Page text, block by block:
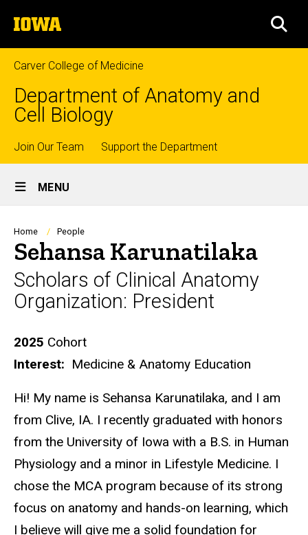
to
content
The
University
of
Iowa
Carver College of Medicine
Department of Anatomy and
Cell Biology
Top
links
Join Our Team Support the Department
Site
Main
Navigation
MENU
Breadcrumb
Home People
Sehansa Karunatilaka
Scholars of Clinical Anatomy
Organization: President
Biography
2025 Cohort
Interest: Medicine & Anatomy Education
Hi! My name is Sehansa Karunatilaka, and I am
from Clive, IA. I recently graduated with honors
from the University of Iowa with a B.S. in Human
Physiology and a minor in Lifestyle Medicine. I
chose the MCA program because of its strong
focus on anatomy and hands-on learning, which
I believe will give me a solid foundation for